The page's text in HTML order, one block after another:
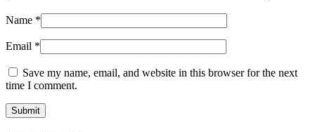
Name *
Email *
Save my name, email, and website in this browser for the next
time I comment.